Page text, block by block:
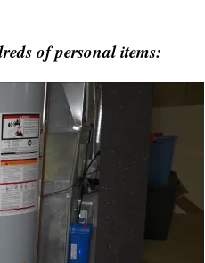
of personal items: